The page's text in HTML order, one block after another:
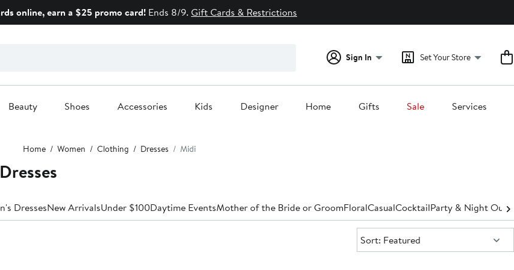
online, earn a $25 promo card! Ends 8/9. Gift Cards & Restrictions
Sign In Set Your Store
Beauty Shoes Accessories Kids Designer Home Gifts Sale Services
Home Women Clothing Dresses Midi
DressesNew ArrivalsUnder $100Daytime EventsMother of the Bride or GroomFloralCasualCocktailParty & Night Out
Sort:
Sort: Featured